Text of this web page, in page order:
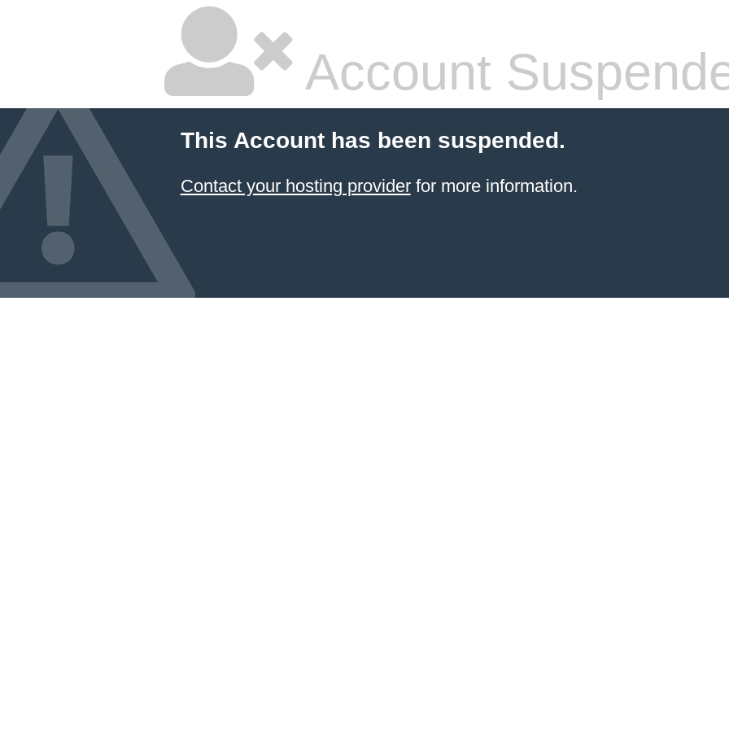
Account
This Account has been suspended.
Contact your hosting providerfor more information.